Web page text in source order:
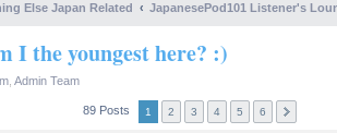
Else Japan Related JapanesePod101 Listener's
I the youngest here? :)
Admin Team
89 Posts 1 2 3 4 5 6